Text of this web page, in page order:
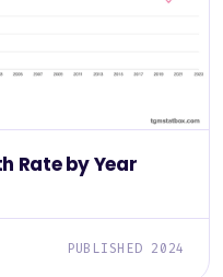
Rate by Year
PUBLISHED 2024